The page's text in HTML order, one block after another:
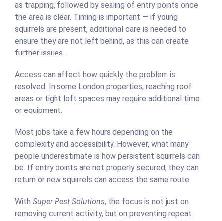
as trapping, followed by sealing of entry points once
the area is clear. Timing is important — if young
squirrels are present, additional care is needed to
ensure they are not left behind, as this can create
further issues.
Access can affect how quickly the problem is
resolved. In some London properties, reaching roof
areas or tight loft spaces may require additional time
or equipment.
Most jobs take a few hours depending on the
complexity and accessibility. However, what many
people underestimate is how persistent squirrels can
be. If entry points are not properly secured, they can
return or new squirrels can access the same route.
With Super Pest Solutions, the focus is not just on
removing current activity, but on preventing repeat